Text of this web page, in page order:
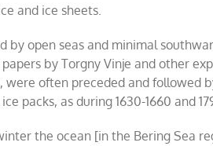
and ice sheets.
by open seas and minimal
by Torgny Vinje and other
were often preceded and
packs, as during 1630-1660 and
the ocean [in the Bering Sea